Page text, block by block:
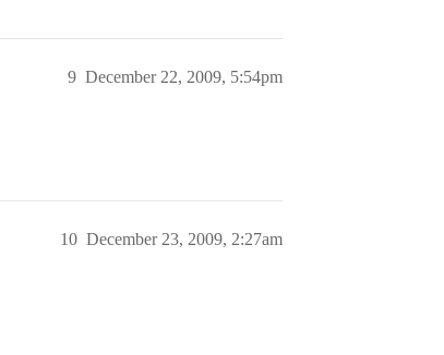
December 22, 2009, 5:54pm
9
December 23, 2009, 2:27am
10